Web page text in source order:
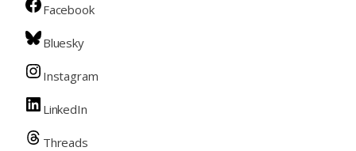
Facebook
Bluesky
Instagram
LinkedIn
Threads